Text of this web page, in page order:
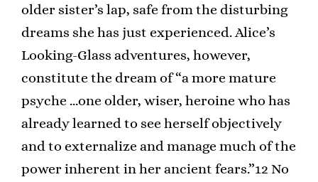
older sister’s lap, safe from the disturbing
dreams she has just experienced. Alice’s
Looking-Glass adventures, however,
constitute the dream of “a more mature
psyche …one older, wiser, heroine who has
already learned to see herself objectively
and to externalize and manage much of the
power inherent in her ancient fears.”12 No